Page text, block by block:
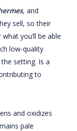
, and
sell, so their
you’ll be able
low-quality
setting. Is a
to
and oxidizes
pale